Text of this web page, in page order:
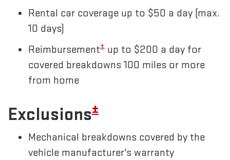
Rental car coverage up to $50 a day (max.
10 days)
Reimbursement± up to $200 a day for
covered breakdowns 100 miles or more
from home
Exclusions±
Mechanical breakdowns covered by the
vehicle manufacturer's warranty